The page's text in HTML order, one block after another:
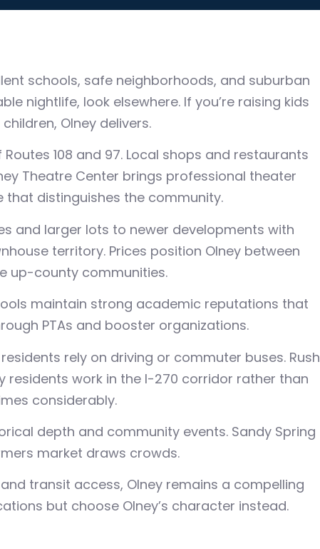
schools, safe neighborhoods, and suburban
nightlife, look elsewhere. If you’re raising kids
Olney delivers.
108 and 97. Local shops and restaurants
Theatre Center brings professional theater
distinguishes the community.
and larger lots to newer developments with
territory. Prices position Olney between
up-county communities.
maintain strong academic reputations that
PTAs and booster organizations.
rely on driving or commuter buses. Rush
residents work in the I-270 corridor rather than
considerably.
depth and community events. Sandy Spring
market draws crowds.
transit access, Olney remains a compelling
but choose Olney’s character instead.